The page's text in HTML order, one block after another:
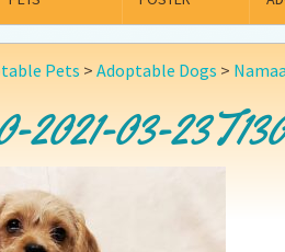
Adoptable Dogs Why Foster
Online Foster
Pets > Adoptable Dogs >
2021-03-